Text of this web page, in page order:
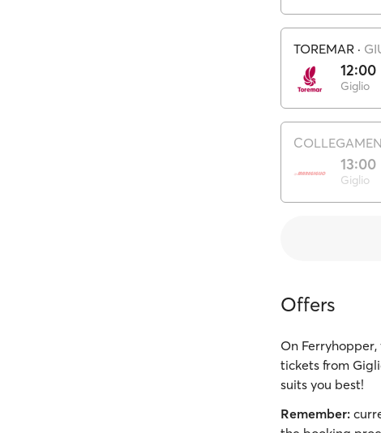
TOREMAR ·
12:00
Giglio
13:00
Giglio
Offers
On
tickets from
suits you best!
Remember: